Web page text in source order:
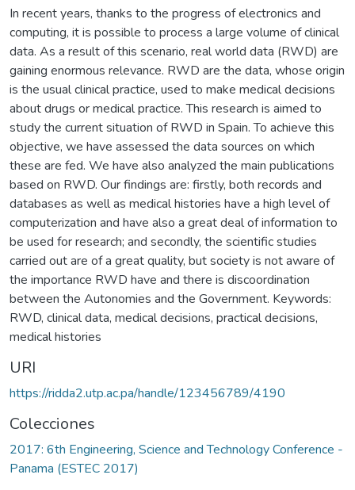
In recent years, thanks to the progress of electronics and
computing, it is possible to process a large volume of clinical
data. As a result of this scenario, real world data (RWD) are
gaining enormous relevance. RWD are the data, whose origin
is the usual clinical practice, used to make medical decisions
about drugs or medical practice. This research is aimed to
study the current situation of RWD in Spain. To achieve this
objective, we have assessed the data sources on which
these are fed. We have also analyzed the main publications
based on RWD. Our findings are: firstly, both records and
databases as well as medical histories have a high level of
computerization and have also a great deal of information to
be used for research; and secondly, the scientific studies
carried out are of a great quality, but society is not aware of
the importance RWD have and there is discoordination
between the Autonomies and the Government. Keywords:
RWD, clinical data, medical decisions, practical decisions,
medical histories
URI
https://ridda2.utp.ac.pa/handle/123456789/4190
Colecciones
2017: 6th Engineering, Science and Technology Conference -
Panama (ESTEC 2017)